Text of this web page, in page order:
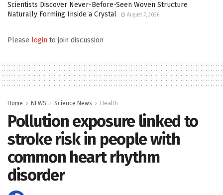
Scientists Discover Never-Before-Seen Woven Structure
Naturally Forming Inside a Crystal
August 7, 2026
Please login to join discussion
Home NEWS Science News Health
Pollution exposure linked to
stroke risk in people with
common heart rhythm
disorder